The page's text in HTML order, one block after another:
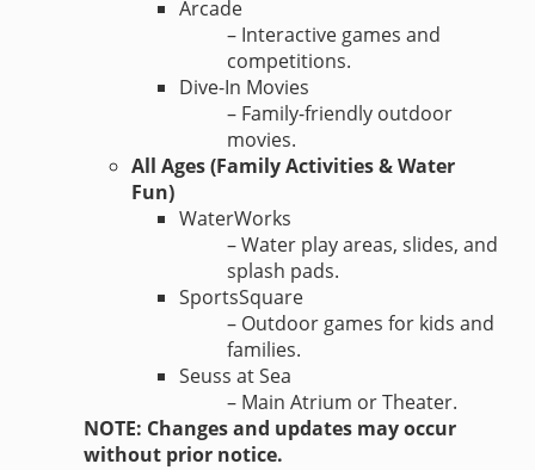
Arcade
– Interactive games and
competitions.
Dive-In Movies
– Family-friendly outdoor
movies.
All Ages (Family Activities & Water
Fun)
WaterWorks
– Water play areas, slides, and
splash pads.
SportsSquare
– Outdoor games for kids and
families.
Seuss at Sea
– Main Atrium or Theater.
NOTE: Changes and updates may occur
without prior notice.